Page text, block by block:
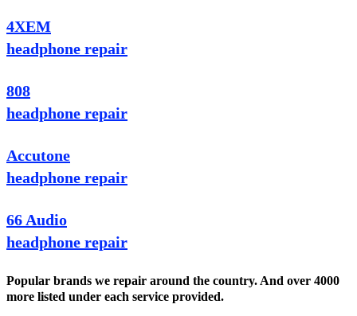
4XEM
headphone repair
808
headphone repair
Accutone
headphone repair
66 Audio
headphone repair
Popular brands we repair around the country. And over 4000
more listed under each service provided.